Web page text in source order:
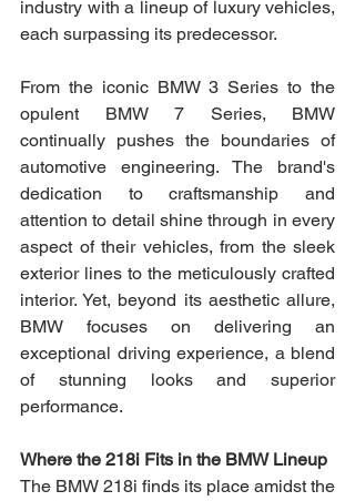
industry with a lineup of luxury vehicles,
each surpassing its predecessor.
From the iconic BMW 3 Series to the
opulent BMW 7 Series, BMW
continually pushes the boundaries of
automotive engineering. The brand's
dedication to craftsmanship and
attention to detail shine through in every
aspect of their vehicles, from the sleek
exterior lines to the meticulously crafted
interior. Yet, beyond its aesthetic allure,
BMW focuses on delivering an
exceptional driving experience, a blend
of stunning looks and superior
performance.
Where the 218i Fits in the BMW Lineup
The BMW 218i finds its place amidst the